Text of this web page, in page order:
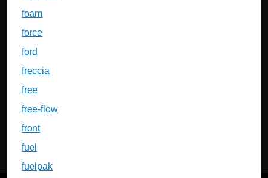
foam
force
ford
freccia
free
free-flow
front
fuel
fuelpak